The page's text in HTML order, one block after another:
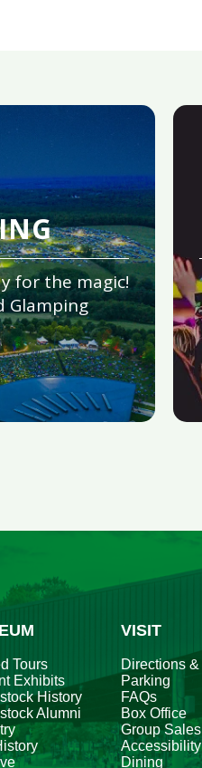
for the magic!
Glamping
Tours
Exhibits
History
Alumni
VISIT
Directions &
Parking
FAQs
Box Office
Group Sales
Accessibility
Dining